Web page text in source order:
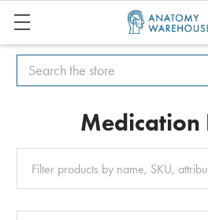
Search
Search
Medication
Clear